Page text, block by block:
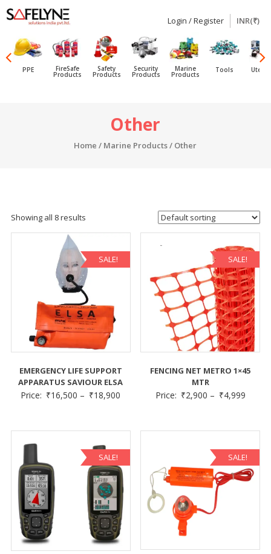
SAFELYNE
Ecommerce
Login / Register INR(₹)
PPE FireSafe
Products
Safety
Products
Security
Products
Marine
Products
Tools
Other
Home / Marine Products/ Other
Showing all 8 results
SALE!
EMERGENCY LIFE SUPPORT
APPARATUS SAVIOUR ELSA
Price: ₹16,500 – ₹18,900
SALE!
FENCING NET METRO 1×45
MTR
Price: ₹2,900 – ₹4,999
SALE! SALE!